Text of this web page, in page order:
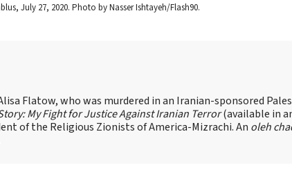
July 27, 2020. Photo by Nasser Ishtayeh/Flash90.
Flatow, who was murdered in an Iranian-sponsored
My Fight for Justice Against Iranian Terror(available in
of the Religious Zionists of America-Mizrachi. An oleh